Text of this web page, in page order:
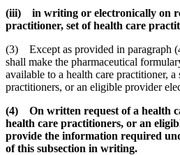
(iii) in writing or electronically on
practitioner, set of health care
(3) Except as provided in paragraph
shall make the pharmaceutical
available to a health care practitioner, a
practitioners, or an eligible provider
(4) On written request of a health
health care practitioners, or an
provide the information required
of this subsection in writing.